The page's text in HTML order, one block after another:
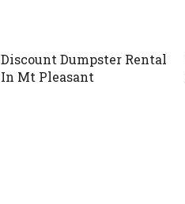
Discount Dumpster Rental
In Mt Pleasant